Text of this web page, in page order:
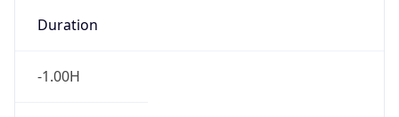
Duration
-1.00H